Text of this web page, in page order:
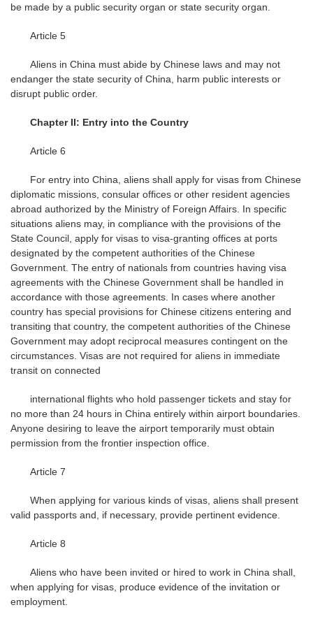
be made by a public security organ or state security organ.
Article 5
Aliens in China must abide by Chinese laws and may not
endanger the state security of China, harm public interests or
disrupt public order.
Chapter II: Entry into the Country
Article 6
For entry into China, aliens shall apply for visas from Chinese
diplomatic missions, consular offices or other resident agencies
abroad authorized by the Ministry of Foreign Affairs. In specific
situations aliens may, in compliance with the provisions of the
State Council, apply for visas to visa-granting offices at ports
designated by the competent authorities of the Chinese
Government. The entry of nationals from countries having visa
agreements with the Chinese Government shall be handled in
accordance with those agreements. In cases where another
country has special provisions for Chinese citizens entering and
transiting that country, the competent authorities of the Chinese
Government may adopt reciprocal measures contingent on the
circumstances. Visas are not required for aliens in immediate
transit on connected
international flights who hold passenger tickets and stay for
no more than 24 hours in China entirely within airport boundaries.
Anyone desiring to leave the airport temporarily must obtain
permission from the frontier inspection office.
Article 7
When applying for various kinds of visas, aliens shall present
valid passports and, if necessary, provide pertinent evidence.
Article 8
Aliens who have been invited or hired to work in China shall,
when applying for visas, produce evidence of the invitation or
employment.